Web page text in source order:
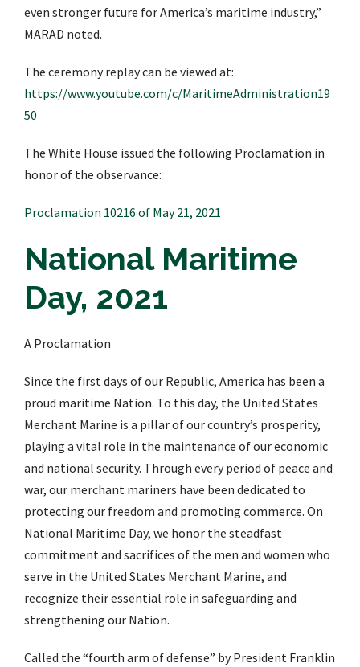
even stronger future for America’s maritime industry,”
MARAD noted.
The ceremony replay can be viewed at:
https://www.youtube.com/c/MaritimeAdministration19
50
The White House issued the following Proclamation in
honor of the observance:
Proclamation 10216 of May 21, 2021
National Maritime
Day, 2021
A Proclamation
Since the first days of our Republic, America has been a
proud maritime Nation. To this day, the United States
Merchant Marine is a pillar of our country’s prosperity,
playing a vital role in the maintenance of our economic
and national security. Through every period of peace and
war, our merchant mariners have been dedicated to
protecting our freedom and promoting commerce. On
National Maritime Day, we honor the steadfast
commitment and sacrifices of the men and women who
serve in the United States Merchant Marine, and
recognize their essential role in safeguarding and
strengthening our Nation.
Called the “fourth arm of defense” by President Franklin